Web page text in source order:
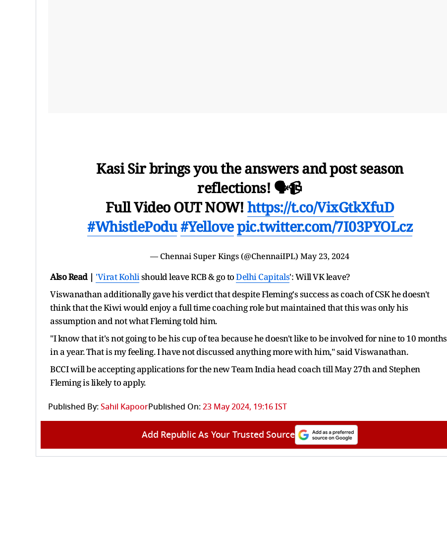
Kasi Sir brings you the answers and post season
reflections! 🗣️📹
Full Video OUT NOW! https://t.co/VixGtkXfuD
#WhistlePodu#Yellovepic.twitter.com/7I03PYOLcz
— Chennai Super Kings (@ChennaiIPL) May 23, 2024
Also Read | 'Virat Kohlishould leave RCB & go toDelhi Capitals': Will VK leave?
Viswanathan additionally gave his verdict that despite Fleming's success as coach of CSK he doesn't
think that the Kiwi would enjoy a full time coaching role but maintained that this was only his
assumption and not what Fleming told him.
"I know that it's not going to be his cup of tea because he doesn't like to be involved for nine to 10 months
in a year. That is my feeling. I have not discussed anything more with him," said Viswanathan.
BCCI will be accepting applications for the new Team India head coach till May 27th and Stephen
Fleming is likely to apply.
Published By:Sahil KapoorPublished On:23 May 2024, 19:16 IST
Add Republic As Your Trusted Source